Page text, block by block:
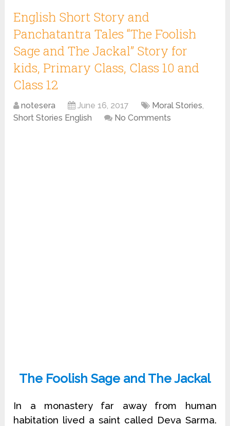
English Short Story and
Panchatantra Tales “The Foolish
Sage and The Jackal” Story for
kids, Primary Class, Class 10 and
Class 12
notesera June 16, 2017 Moral Stories,
Short Stories English
No Comments
The Foolish Sage and The Jackal
In a monastery far away from human
habitation lived a saint called Deva Sarma.